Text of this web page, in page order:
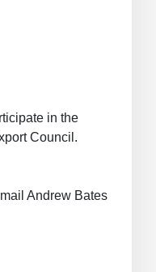
in the
Council.
Andrew Bates